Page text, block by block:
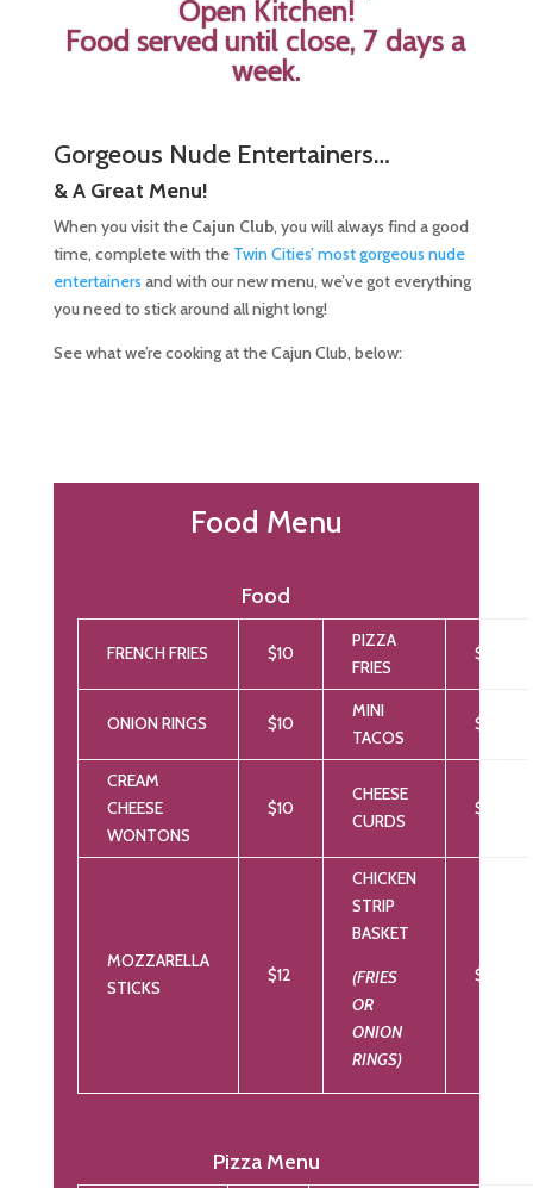
Open Kitchen!
Food served until close, 7 days a
week.
Gorgeous Nude Entertainers…
& A Great Menu!
When you visit the Cajun Club, you will always find a good
time, complete with the Twin Cities’ most gorgeous nude
entertainers and with our new menu, we’ve got everything
you need to stick around all night long!
See what we’re cooking at the Cajun Club, below:
Food Menu
Food
FRENCH FRIES $10
PIZZA
FRIES
$12
ONION RINGS $10
MINI
TACOS
$12
CREAM
CHEESE
WONTONS
$10
CHEESE
CURDS
$12
MOZZARELLA
STICKS
$12
CHICKEN
STRIP
BASKET
(FRIES
OR
ONION
RINGS)
$16
Pizza Menu